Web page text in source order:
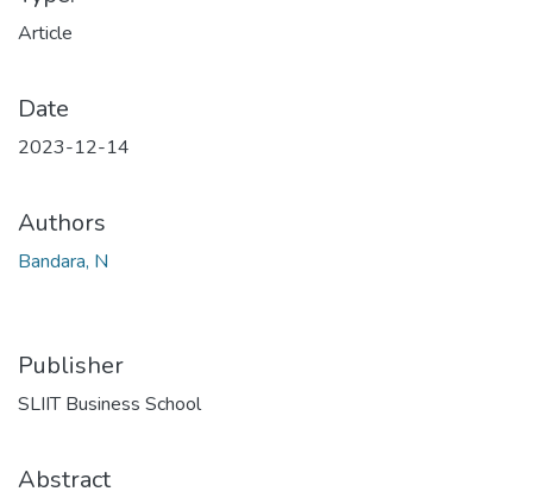
Article
Date
2023-12-14
Authors
Bandara, N
Publisher
SLIIT Business School
Abstract